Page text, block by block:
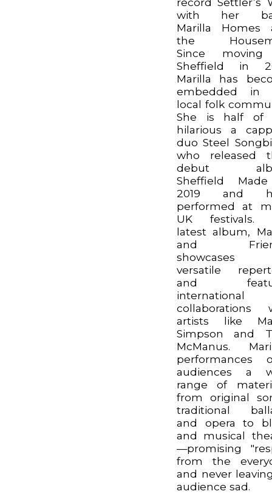
with her
Marilla Homes
the
Since
Sheffield in
Marilla has
embedded in
local folk
She is half of
hilarious a
duo Steel
who released
debut
Sheffield
2019 and
performed at
UK festivals.
latest album,
and
showcases
versatile
and
international
collaborations
artists like
Simpson and
McManus.
performances
audiences a
range of
from original
traditional
and opera to
and musical
—promising
from the
and never
audience sad.